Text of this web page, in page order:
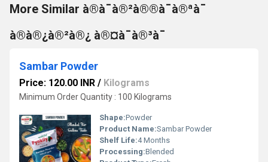
More Similar à®à¯à®²à®®à¯à®ªà¯
à®à®¿à®²à®¿ à®¤à¯à®³à¯
Sambar Powder
Price: 120.00 INR / Kilograms
Minimum Order Quantity : 100 Kilograms
Shape:Powder
Product Name:Sambar Powder
Shelf Life:4 Months
Processing:Blended